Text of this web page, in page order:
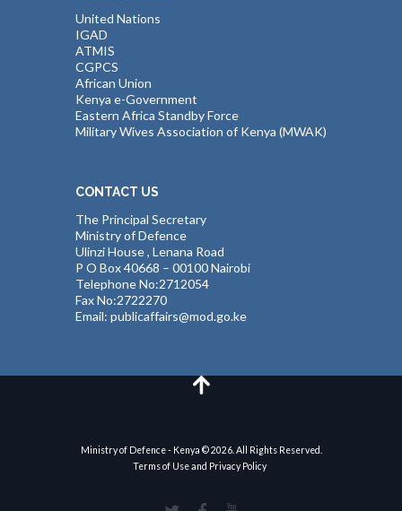
United Nations
IGAD
ATMIS
CGPCS
African Union
Kenya e-Government
Eastern Africa Standby Force
Military Wives Association of Kenya (MWAK)
CONTACT US
The Principal Secretary
Ministry of Defence
Ulinzi House , Lenana Road
P O Box 40668 – 00100 Nairobi
Telephone No:2712054
Fax No:2722270
Email: publicaffairs@mod.go.ke
Ministry of Defence - Kenya © 2026. All Rights Reserved.
Terms of Use and Privacy Policy